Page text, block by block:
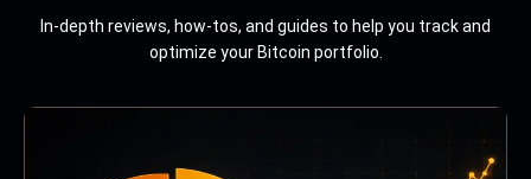
In-depth reviews, how-tos, and guides to help you track and
optimize your Bitcoin portfolio.